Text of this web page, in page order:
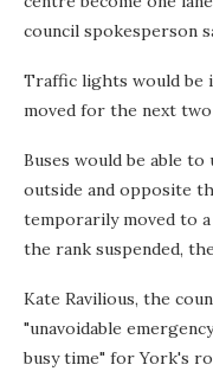
council spokesperson
Traffic lights would be
moved for the next two
Buses would be able
outside and opposite
temporarily moved to
the rank suspended,
Kate Ravilious, the
"unavoidable
busy time" for York's